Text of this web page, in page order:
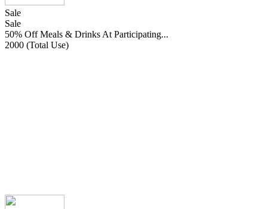
Sale
Sale
50% Off Meals & Drinks At Participating...
2000 (Total Use)